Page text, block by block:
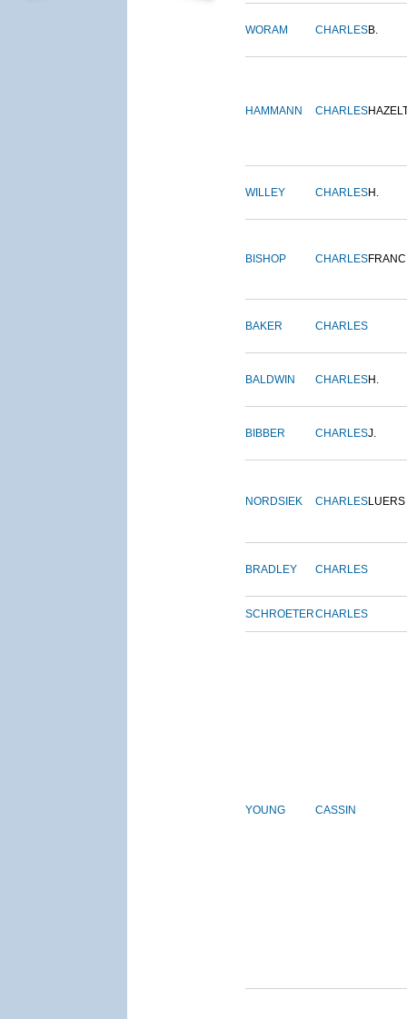
WORAM CHARLESB.
HAMMANN CHARLES
WILLEY CHARLESH.
BISHOP CHARLES
BAKER CHARLES
BALDWIN CHARLESH.
BIBBER CHARLESJ.
NORDSIEK CHARLESLUERS
BRADLEY CHARLES
SCHROETERCHARLES
YOUNG CASSIN